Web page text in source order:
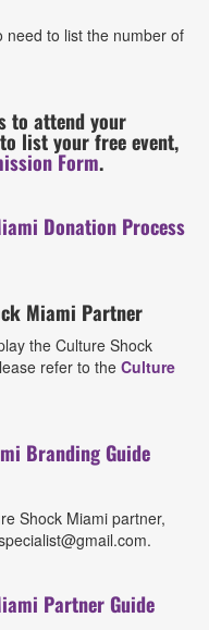
need to list the number of
to attend your
list your free event,
Form.
Donation Process
Miami Partner
the Culture Shock
refer to the Culture
Branding Guide
Shock Miami partner,
Partner Guide